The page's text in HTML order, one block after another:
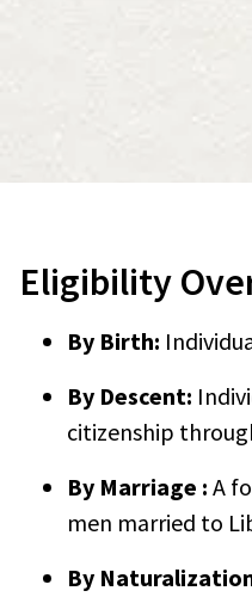
Eligibility
By Birth:
By Descent:
citizenship
By Marriage : A
men married to
By